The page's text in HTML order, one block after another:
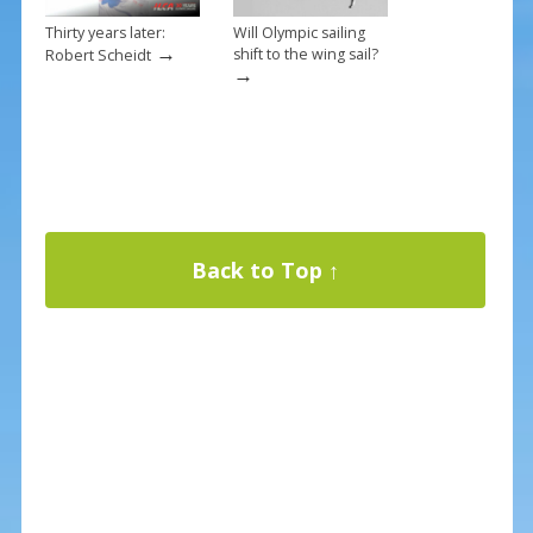
Thirty years later:
Robert Scheidt→
Will Olympic sailing
shift to the wing sail?
→
Back to Top ↑